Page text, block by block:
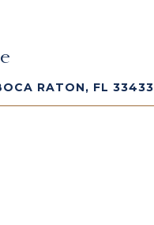
RATON, FL 33433